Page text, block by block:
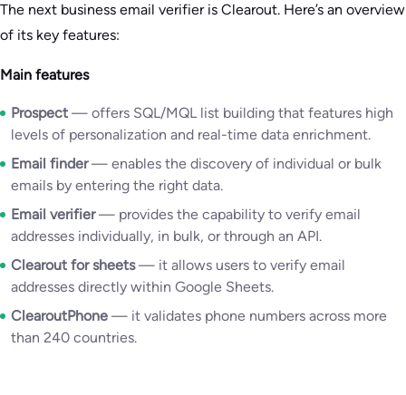
The next business email verifier is Clearout. Here’s an overview
of its key features:
Main features
Prospect — offers SQL/MQL list building that features high
levels of personalization and real-time data enrichment.
Email finder— enables the discovery of individual or bulk
emails by entering the right data.
Email verifier— provides the capability to verify email
addresses individually, in bulk, or through an API.
Clearout for sheets— it allows users to verify email
addresses directly within Google Sheets.
ClearoutPhone — it validates phone numbers across more
than 240 countries.